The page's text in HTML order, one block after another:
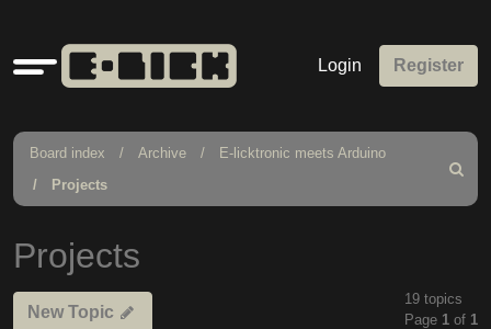
Quick
links
Login Register
Board index Archive
E-licktronic meets Arduino
Projects
Search
Projects
New Topic
19 topics
Page 1 of 1